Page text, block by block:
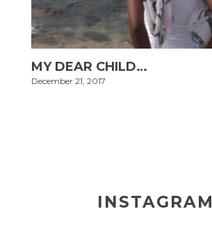
MY DEAR CHILD…
December 21, 2017
INSTAGRAM